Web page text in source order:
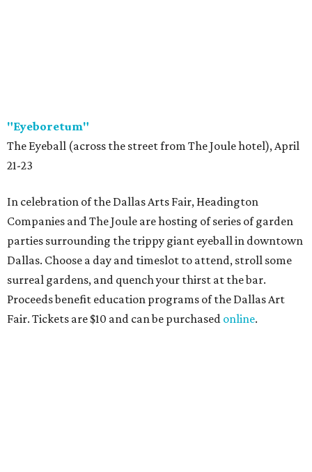
"Eyeboretum"
The Eyeball (across the street from The Joule hotel), April
21-23
In celebration of the Dallas Arts Fair, Headington
Companies and The Joule are hosting of series of garden
parties surrounding the trippy giant eyeball in downtown
Dallas. Choose a day and timeslot to attend, stroll some
surreal gardens, and quench your thirst at the bar.
Proceeds benefit education programs of the Dallas Art
Fair. Tickets are $10 and can be purchased online.